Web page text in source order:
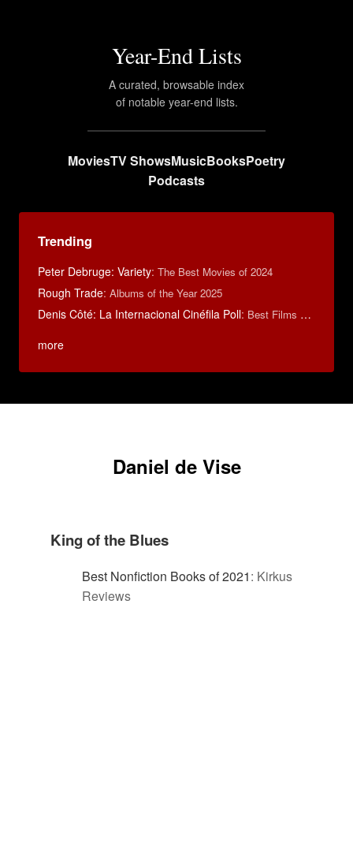
Year-End Lists
A curated, browsable index
of notable year-end lists.
MoviesTV ShowsMusicBooksPoetry
Podcasts
Trending
Peter Debruge: Variety: The Best Movies of 2024
Rough Trade: Albums of the Year 2025
Denis Côté: La Internacional Cinéfila Poll: Best Films of 2015
more
Daniel de Vise
King of the Blues
Best Nonfiction Books of 2021: Kirkus
Reviews